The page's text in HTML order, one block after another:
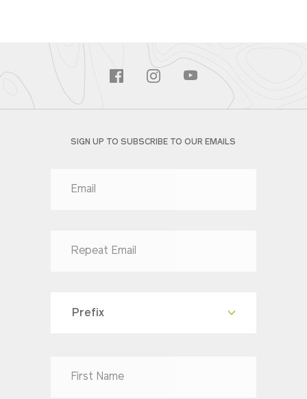
SIGN UP TO SUBSCRIBE TO OUR EMAILS
Prefix